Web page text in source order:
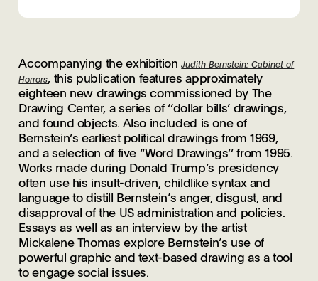
Accompanying the exhibitionJudith Bernstein: Cabinet of
Horrors, this publication features approximately
eighteen new drawings commissioned by The
Drawing Center, a series of ‘‘dollar bills’ drawings,
and found objects. Also included is one of
Bernstein’s earliest political drawings from 1969,
and a selection of five ‘‘Word Drawings’’ from 1995.
Works made during Donald Trump’s presidency
often use his insult-driven, childlike syntax and
language to distill Bernstein’s anger, disgust, and
disapproval of the US administration and policies.
Essays as well as an interview by the artist
Mickalene Thomas explore Bernstein’s use of
powerful graphic and text-based drawing as a tool
to engage social issues.